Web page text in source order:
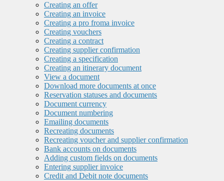
Creating an offer
Creating an invoice
Creating a pro froma invoice
Creating vouchers
Creating a contract
Creating supplier confirmation
Creating a specification
Creating an itinerary document
View a document
Download more documents at once
Reservation statuses and documents
Document currency
Document numbering
Emailing documents
Recreating documents
Recreating voucher and supplier confirmation
Bank accounts on documents
Adding custom fields on documents
Entering supplier invoice
Credit and Debit note documents